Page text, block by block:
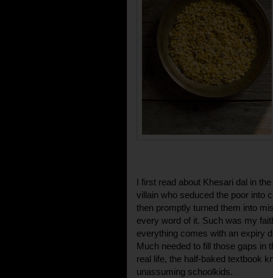
I first read about Khesari dal in
villain who seduced the poor into
then promptly turned them into
every word of it. Such was my
everything comes with an expiry
Much needed to fill those gaps in
real life, the half-baked textbook
unassuming schoolkids.